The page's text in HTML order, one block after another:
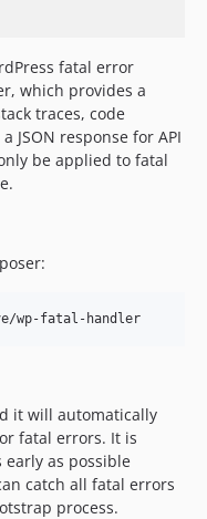
fatal error
which provides a
traces, code
JSON response for API
be applied to fatal
wp-fatal-handler
it will automatically
fatal errors. It is
as possible
catch all fatal errors
process.